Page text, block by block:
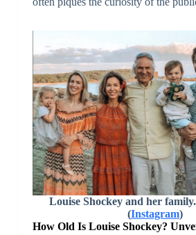
Louise Shockey and her
(Instagram)
How Old Is Louise Shockey?